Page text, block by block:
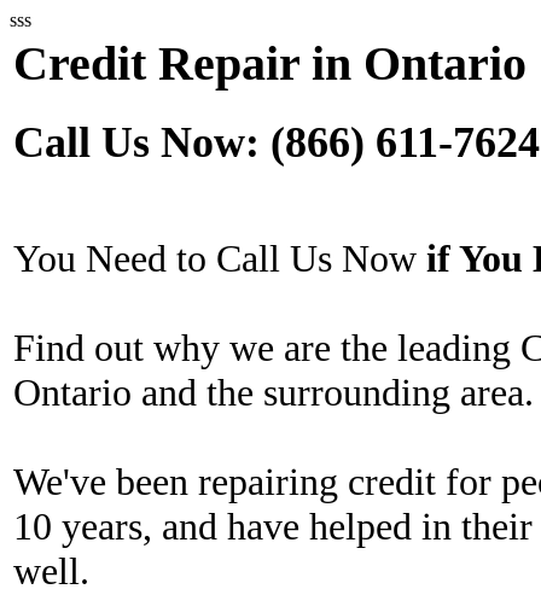
sss
Credit Repair in Ontario
Call Us Now: (866) 611-7624
You Need to Call Us Now if You
Find out why we are the leading
Ontario and the surrounding area.
We've been repairing credit for
10 years, and have helped in
well.